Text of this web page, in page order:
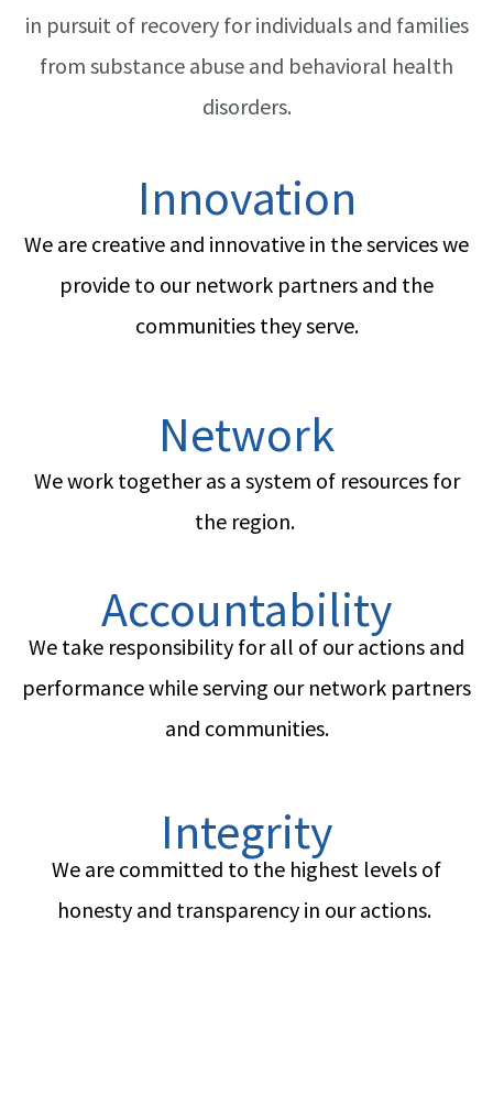
in pursuit of recovery for individuals and families
from substance abuse and behavioral health
disorders.
Innovation
We are creative and innovative in the services we
provide to our network partners and the
communities they serve.
Network
We work together as a system of resources for
the region.
Accountability
We take responsibility for all of our actions and
performance while serving our network partners
and communities.
Integrity
We are committed to the highest levels of
honesty and transparency in our actions.